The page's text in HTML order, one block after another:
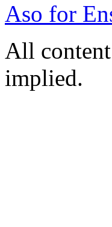
Aso for
All
implied.